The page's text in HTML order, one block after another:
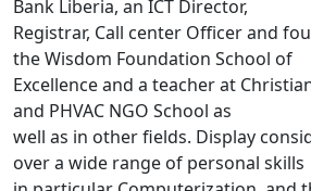
Bank Liberia, an ICT Director,
Registrar, Call center Officer and
the Wisdom Foundation School of
Excellence and a teacher at
and PHVAC NGO School as
well as in other fields. Display
over a wide range of personal skills